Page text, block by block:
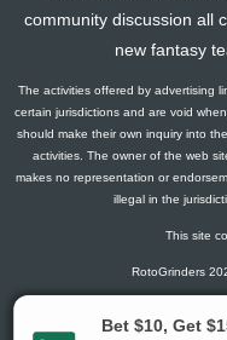
community discussion all
new fantasy
The activities offered by advertising
certain jurisdictions and are void
should make their own inquiry into
activities. The owner of the web
makes no representation or
illegal in the
This site
RotoGrinders